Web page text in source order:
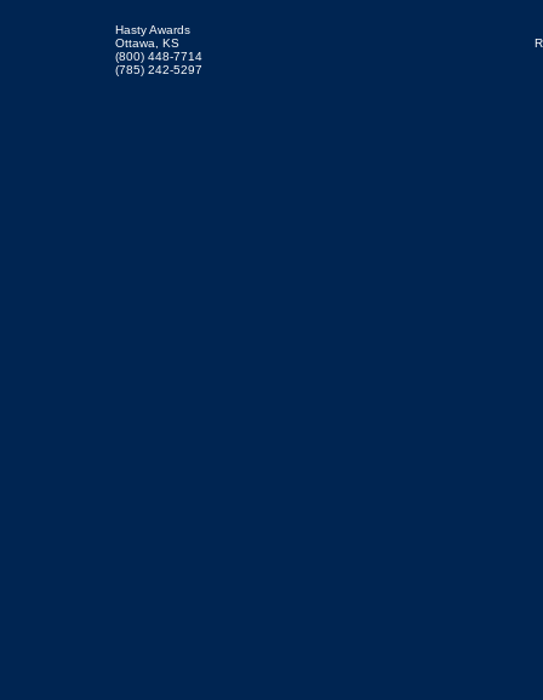
Hasty Awards
Ottawa, KS
(800) 448-7714
(785) 242-5297